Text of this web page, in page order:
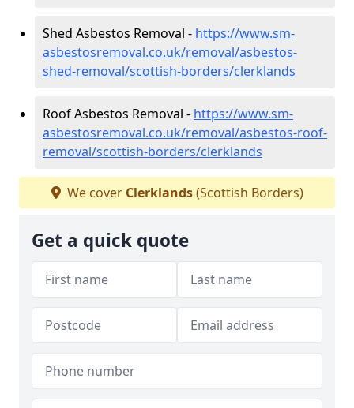
Shed Asbestos Removal - https://www.sm-
asbestosremoval.co.uk/removal/asbestos-
shed-removal/scottish-borders/clerklands
Roof Asbestos Removal - https://www.sm-
asbestosremoval.co.uk/removal/asbestos-roof-
removal/scottish-borders/clerklands
We cover Clerklands(Scottish Borders)
Get a quick quote